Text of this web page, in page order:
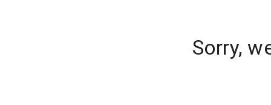
Sorry,